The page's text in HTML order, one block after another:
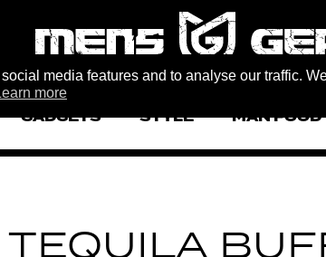
media features and to analyse our traffic.
more
GADGETS STYLE MAN FOOD